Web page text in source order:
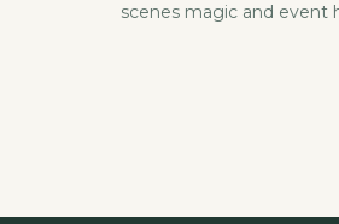
scenes magic and event